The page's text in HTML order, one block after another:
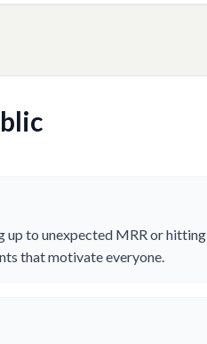
up to unexpected MRR or hitting
that motivate everyone.